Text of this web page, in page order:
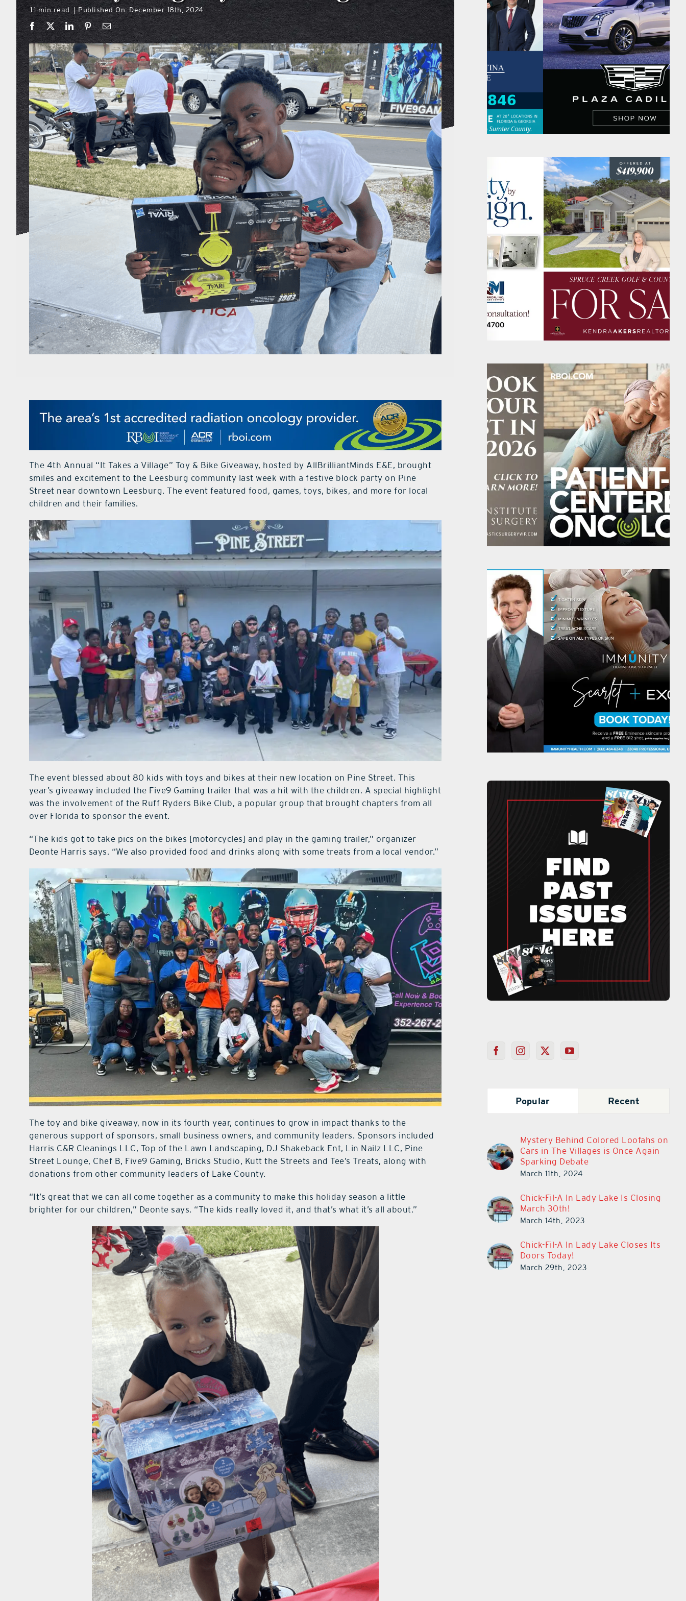
1.1 min read | Published On: December 18th, 2024
The 4th Annual “It Takes a Village” Toy & Bike Giveaway, hosted by AllBrilliantMinds E&E, brought
smiles and excitement to the Leesburg community last week with a festive block party on Pine
Street near downtown Leesburg. The event featured food, games, toys, bikes, and more for local
children and their families.
The event blessed about 80 kids with toys and bikes at their new location on Pine Street. This
year’s giveaway included the Five9 Gaming trailer that was a hit with the children. A special highlight
was the involvement of the Ruff Ryders Bike Club, a popular group that brought chapters from all
over Florida to sponsor the event.
“The kids got to take pics on the bikes [motorcycles] and play in the gaming trailer,” organizer
Deonte Harris says. “We also provided food and drinks along with some treats from a local vendor.”
The toy and bike giveaway, now in its fourth year, continues to grow in impact thanks to the
generous support of sponsors, small business owners, and community leaders. Sponsors included
Harris C&R Cleanings LLC, Top of the Lawn Landscaping, DJ Shakeback Ent, Lin Nailz LLC, Pine
Street Lounge, Chef B, Five9 Gaming, Bricks Studio, Kutt the Streets and Tee’s Treats, along with
donations from other community leaders of Lake County.
“It’s great that we can all come together as a community to make this holiday season a little
brighter for our children,” Deonte says. “The kids really loved it, and that’s what it’s all about.”
Popular Recent
Mystery Behind Colored Loofahs on
Cars in The Villages is Once Again
Sparking Debate
March 11th, 2024
Chick-Fil-A In Lady Lake Is Closing
March 30th!
March 14th, 2023
Chick-Fil-A In Lady Lake Closes Its
Doors Today!
March 29th, 2023